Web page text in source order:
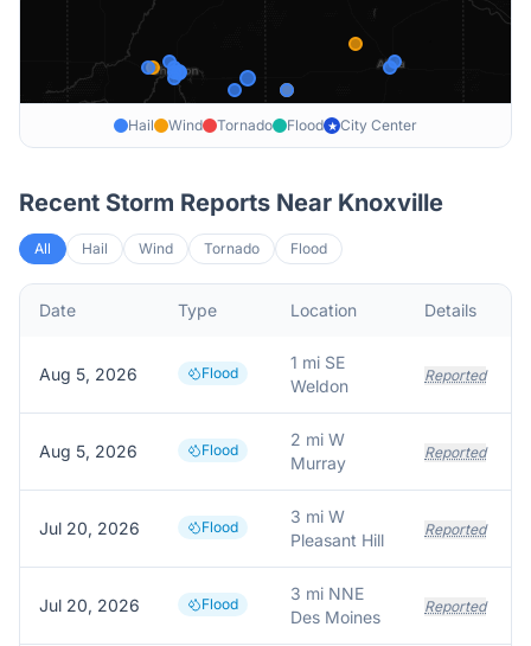
Hail Wind Tornado Flood ★ City Center
Recent Storm Reports Near Knoxville
All Hail Wind Tornado Flood
Date Type Location Details
Aug 5, 2026 Flood
1 mi SE
Weldon
Reported
Aug 5, 2026 Flood
2 mi W
Murray
Reported
Jul 20, 2026 Flood
3 mi W
Pleasant Hill
Reported
Jul 20, 2026 Flood
3 mi NNE
Des Moines
Reported